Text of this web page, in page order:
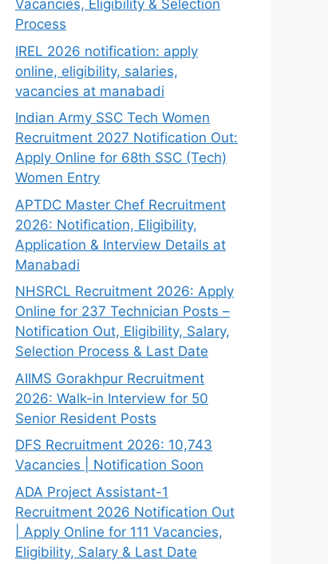
Vacancies, Eligibility & Selection
Process
IREL 2026 notification: apply
online, eligibility, salaries,
vacancies at manabadi
Indian Army SSC Tech Women
Recruitment 2027 Notification Out:
Apply Online for 68th SSC (Tech)
Women Entry
APTDC Master Chef Recruitment
2026: Notification, Eligibility,
Application & Interview Details at
Manabadi
NHSRCL Recruitment 2026: Apply
Online for 237 Technician Posts –
Notification Out, Eligibility, Salary,
Selection Process & Last Date
AIIMS Gorakhpur Recruitment
2026: Walk-in Interview for 50
Senior Resident Posts
DFS Recruitment 2026: 10,743
Vacancies | Notification Soon
ADA Project Assistant-1
Recruitment 2026 Notification Out
| Apply Online for 111 Vacancies,
Eligibility, Salary & Last Date